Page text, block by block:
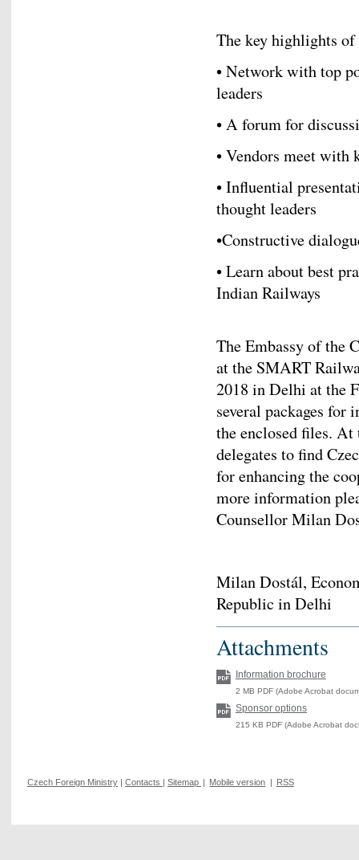
The key highlights of
• Network with top
leaders
• A forum for
• Vendors meet with
• Influential
thought leaders
•Constructive
• Learn about best
Indian Railways
The Embassy of the
at the SMART
2018 in Delhi at the
several packages
the enclosed files.
delegates to find
for enhancing the
more information
Counsellor Milan
Milan Dostál,
Republic in Delhi
Attachments
Information brochure
2 MB PDF (Adobe Acrobat
Sponsor options
215 KB PDF (Adobe Acrobat
Czech Foreign Ministry Contacts Sitemap Mobile version RSS